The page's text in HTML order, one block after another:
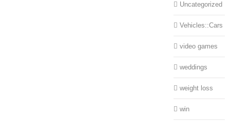
Uncategorized
Vehicles::Cars
video games
weddings
weight loss
win